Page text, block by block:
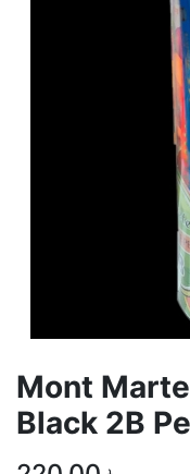
Mont
Black 2B